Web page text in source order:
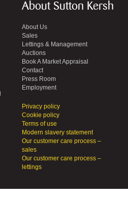
About Sutton Kersh
About Us
Sales
Lettings & Management
Auctions
Book A Market Appraisal
Contact
Press Room
Employment
Privacy policy
Cookie policy
Terms of use
Modern slavery statement
Our customer care process –
sales
Our customer care process –
lettings